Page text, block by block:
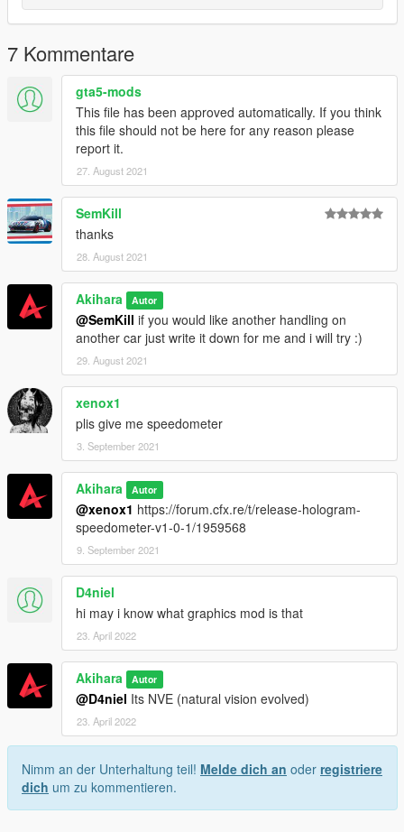
7 Kommentare
gta5-mods
This file has been approved automatically. If you think
this file should not be here for any reason please
report it.
27. August 2021
SemKill
thanks
28. August 2021
Akihara Autor
@SemKill if you would like another handling on
another car just write it down for me and i will try :)
29. August 2021
xenox1
plis give me speedometer
3. September 2021
Akihara Autor
@xenox1 https://forum.cfx.re/t/release-hologram-
speedometer-v1-0-1/1959568
9. September 2021
D4niel
hi may i know what graphics mod is that
23. April 2022
Akihara Autor
@D4niel Its NVE (natural vision evolved)
23. April 2022
Nimm an der Unterhaltung teil! Melde dich an oder registriere
dich um zu kommentieren.